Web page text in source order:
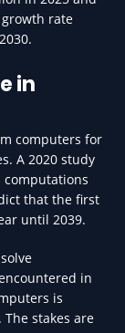
rate
in
computers for
A 2020 study
that the first
until 2039.
in
is
stakes are